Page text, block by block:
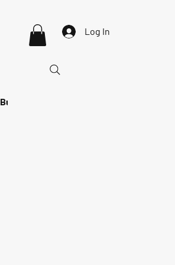
Buono regalo
Log In